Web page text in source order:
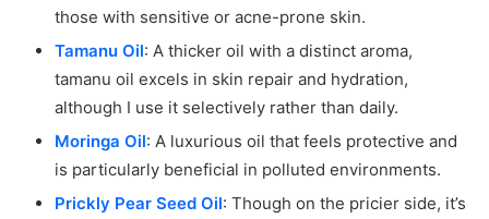
those with sensitive or acne-prone skin.
Tamanu Oil: A thicker oil with a distinct aroma,
tamanu oil excels in skin repair and hydration,
although I use it selectively rather than daily.
Moringa Oil: A luxurious oil that feels protective and
is particularly beneficial in polluted environments.
Prickly Pear Seed Oil: Though on the pricier side, it’s